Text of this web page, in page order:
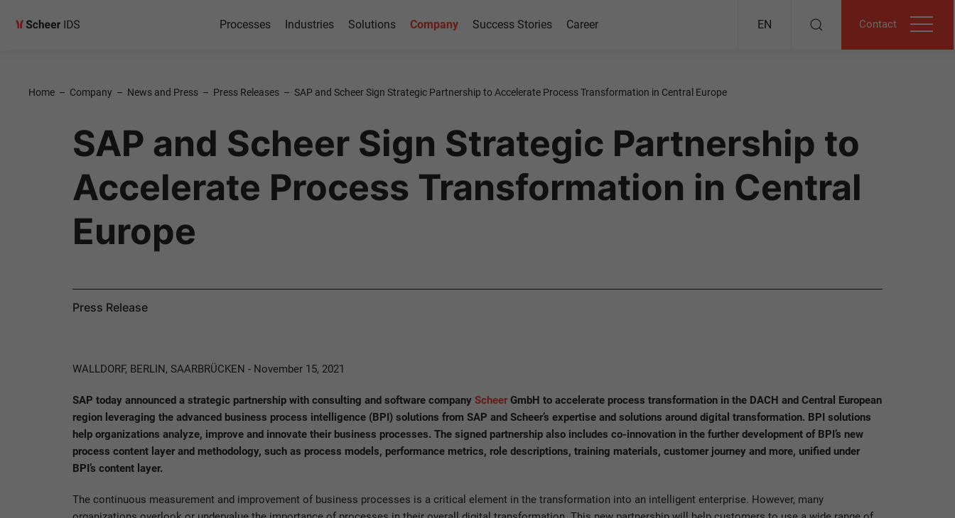
Processes Industries Solutions Company Success Stories Career EN Contact
Home – Company – News and Press – Press Releases – SAP and Scheer Sign Strategic Partnership to Accelerate Process Transformation in Central Europe
SAP and Scheer Sign Strategic Partnership to
Accelerate Process Transformation in Central
Europe
Press Release
WALLDORF, BERLIN, SAARBRÜCKEN - November 15, 2021
SAP today announced a strategic partnership with consulting and software company Scheer GmbH to accelerate process transformation in the DACH and Central European
region leveraging the advanced business process intelligence (BPI) solutions from SAP and Scheer’s expertise and solutions around digital transformation. BPI solutions
help organizations analyze, improve and innovate their business processes. The signed partnership also includes co-innovation in the further development of BPI’s new
process content layer and methodology, such as process models, performance metrics, role descriptions, training materials, customer journey and more, unified under
BPI’s content layer.
The continuous measurement and improvement of business processes is a critical element in the transformation into an intelligent enterprise. However, many